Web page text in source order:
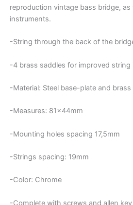
reproduction vintage bass bridge,
instruments.
-String through the back of the
-4 brass saddles for improved string
-Material: Steel base-plate and brass
-Measures: 81x44mm
-Mounting holes spacing 17,5mm
-Strings spacing: 19mm
-Color: Chrome
-Complete with screws and allen key